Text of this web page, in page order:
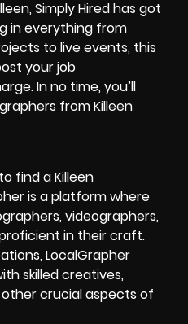
Simply Hired has got
in everything from
to live events, this
your job
In no time, you’ll
from Killeen
find a Killeen
is a platform where
videographers,
in their craft.
LocalGrapher
skilled creatives,
crucial aspects of